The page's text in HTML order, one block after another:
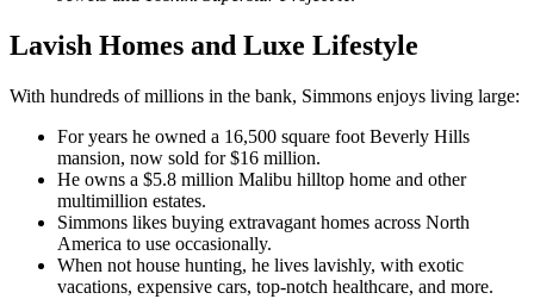
Lavish Homes and Luxe Lifestyle
With hundreds of millions in the bank, Simmons enjoys living large:
For years he owned a 16,500 square foot Beverly Hills
mansion, now sold for $16 million.
He owns a $5.8 million Malibu hilltop home and other
multimillion estates.
Simmons likes buying extravagant homes across North
America to use occasionally.
When not house hunting, he lives lavishly, with exotic
vacations, expensive cars, top-notch healthcare, and more.